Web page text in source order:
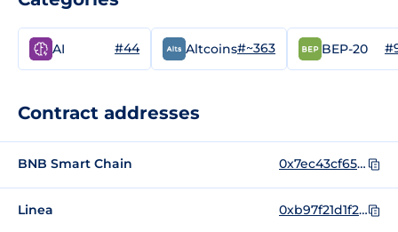
AI #44 Altcoins#~363 BEP-20
Contract addresses
BNB Smart Chain 0x7ec43cf65f1663f820427c62a5780b8f2e25593a
Linea 0xb97f21d1f2508ff5c73e7b5af02847640b1ff75d